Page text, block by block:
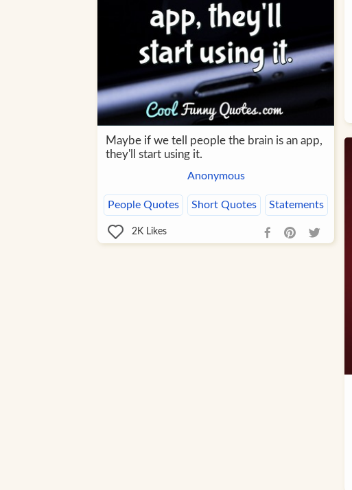
Maybe if we tell people the brain is an app,
they'll start using it.
Anonymous
People Quotes Short Quotes Statements
2KLikes